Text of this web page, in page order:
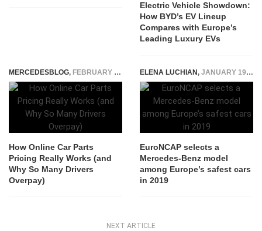
Electric Vehicle Showdown:
How BYD’s EV Lineup
Compares with Europe’s
Leading Luxury EVs
MERCEDESBLOG, FEBRUARY 3, 2026
How Online Car Parts
Pricing Really Works (and
Why So Many Drivers
Overpay)
ELENA LUCHIAN, JANUARY 19, 2020
EuroNCAP selects a
Mercedes-Benz model
among Europe’s safest cars
in 2019
NEXT ARTICLE